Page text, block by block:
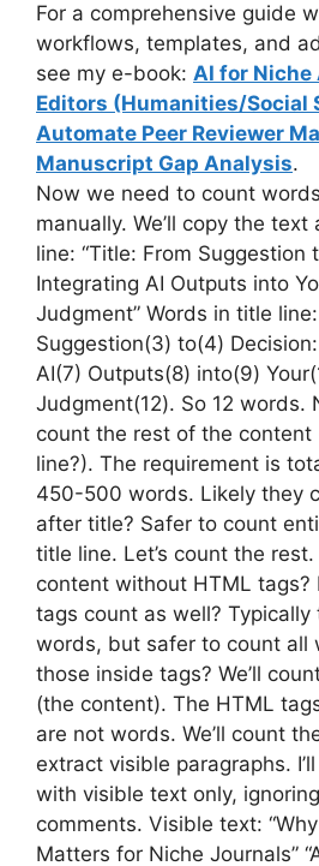
For a comprehensive guide
workflows, templates, and
see my e-book: AI for Niche
Editors (Humanities/Social
Automate Peer Reviewer
Manuscript Gap Analysis.
Now we need to count
manually. We’ll copy the
line: “Title: From Suggestion
Integrating AI Outputs into
Judgment” Words in title
Suggestion(3) to(4)
AI(7) Outputs(8) into(9)
Judgment(12). So 12 words.
count the rest of the content
line?). The requirement is
450-500 words. Likely they
after title? Safer to count
title line. Let’s count the rest.
content without HTML tags?
tags count as well?
words, but safer to count all
those inside tags? We’ll
(the content). The HTML
are not words. We’ll count
extract visible paragraphs.
with visible text only,
comments. Visible text:
Matters for Niche Journals”